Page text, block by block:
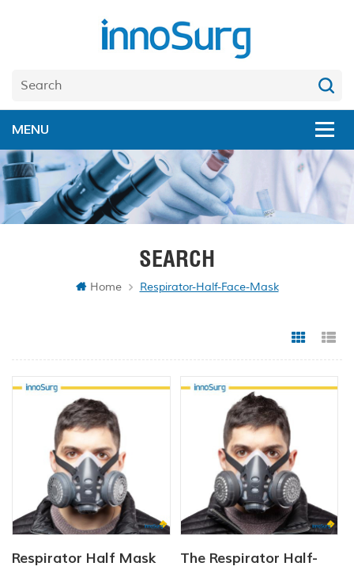
SEARCH
Home Respirator-Half-Face-Mask
Grid
Respirator Half Mask
The Respirator Half-